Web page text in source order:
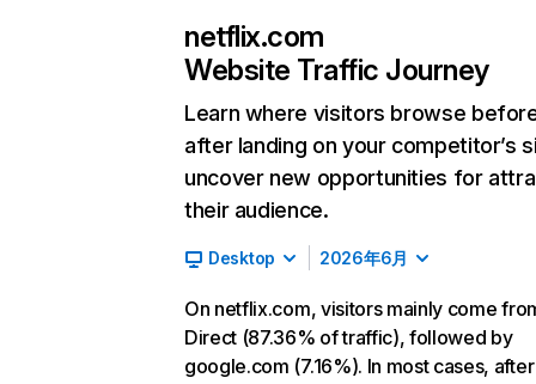
netflix.com
Website Traffic Journey
Learn where visitors browse
after landing on your competitor’s
uncover new opportunities for
their audience.
Desktop 2026年6月
On netflix.com, visitors mainly come
Direct (87.36% of traffic), followed by
google.com (7.16%). In most cases, after